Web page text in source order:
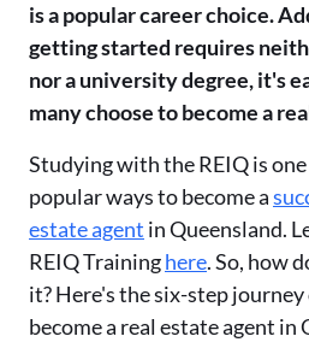
is a popular career choice.
getting started requires
nor a university degree, it's
many choose to become a
Studying with the REIQ is
popular ways to become a
estate agent in Queensland.
REIQ Traininghere. So, how
it? Here's the six-step
become a real estate agent in